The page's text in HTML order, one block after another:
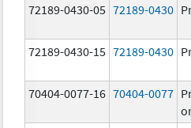
72189-0430-05 72189-0430
72189-0430-15 72189-0430
70404-0077-16 70404-0077